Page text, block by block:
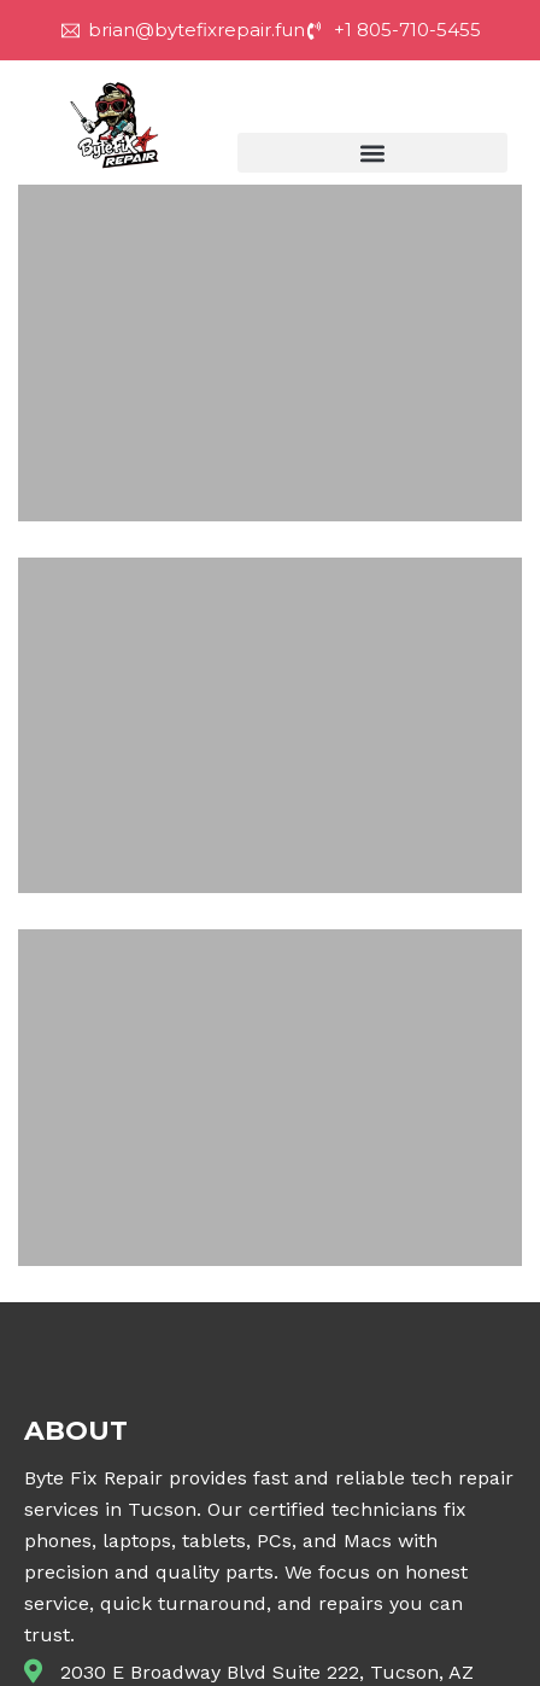
brian@bytefixrepair.fun +1 805-710-5455
ABOUT
Byte Fix Repair provides fast and reliable tech repair
services in Tucson. Our certified technicians fix
phones, laptops, tablets, PCs, and Macs with
precision and quality parts. We focus on honest
service, quick turnaround, and repairs you can
trust.
2030 E Broadway Blvd Suite 222, Tucson, AZ